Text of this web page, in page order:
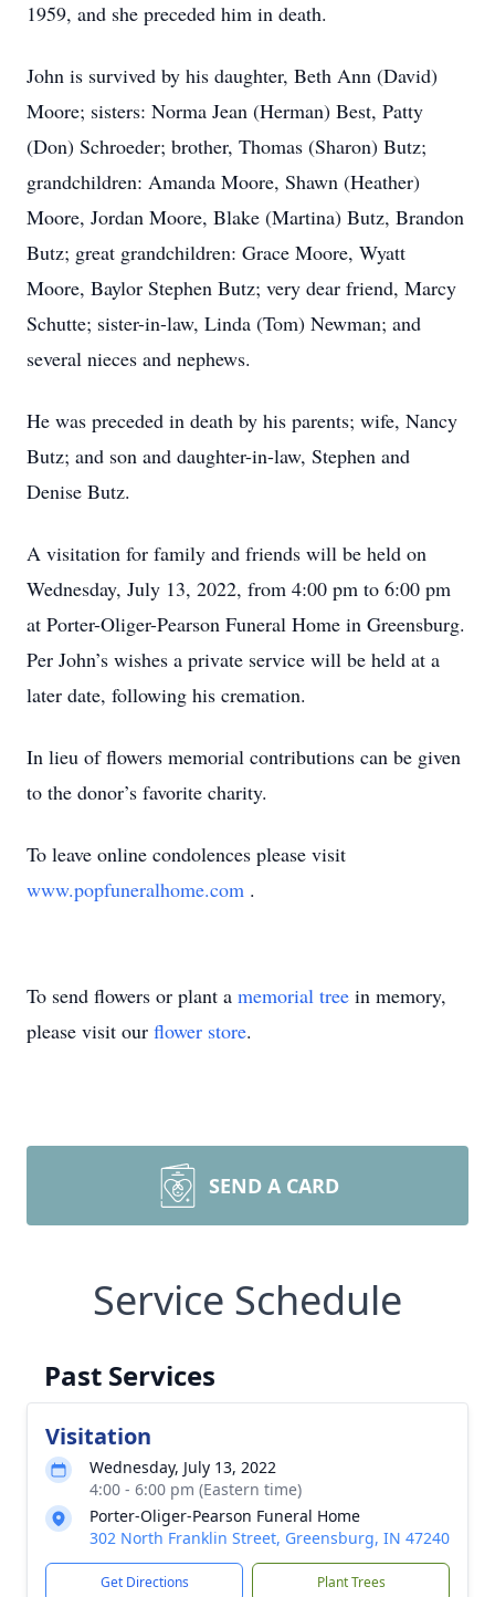
1959, and she preceded him in death.
John is survived by his daughter, Beth Ann (David)
Moore; sisters: Norma Jean (Herman) Best, Patty
(Don) Schroeder; brother, Thomas (Sharon) Butz;
grandchildren: Amanda Moore, Shawn (Heather)
Moore, Jordan Moore, Blake (Martina) Butz, Brandon
Butz; great grandchildren: Grace Moore, Wyatt
Moore, Baylor Stephen Butz; very dear friend, Marcy
Schutte; sister-in-law, Linda (Tom) Newman; and
several nieces and nephews.
He was preceded in death by his parents; wife, Nancy
Butz; and son and daughter-in-law, Stephen and
Denise Butz.
A visitation for family and friends will be held on
Wednesday, July 13, 2022, from 4:00 pm to 6:00 pm
at Porter-Oliger-Pearson Funeral Home in Greensburg.
Per John’s wishes a private service will be held at a
later date, following his cremation.
In lieu of flowers memorial contributions can be given
to the donor’s favorite charity.
To leave online condolences please visit
www.popfuneralhome.com .
To send flowers or plant a memorial tree in memory,
please visit our flower store.
SEND A CARD
Service Schedule
Past Services
Visitation
Wednesday, July 13, 2022
4:00 - 6:00 pm (Eastern time)
Porter-Oliger-Pearson Funeral Home
302 North Franklin Street, Greensburg, IN 47240
Get Directions Plant Trees